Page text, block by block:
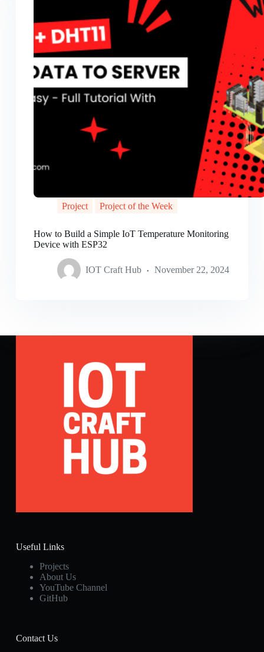
Project Project of the Week
How to Build a Simple IoT Temperature Monitoring
Device with ESP32
IOT Craft Hub November 22, 2024
Useful Links
Projects
About Us
YouTube Channel
GitHub
Contact Us